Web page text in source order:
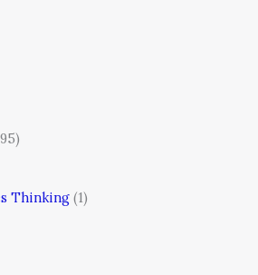
Thinking (1)